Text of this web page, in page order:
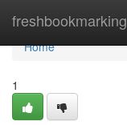
freshbookmarking
Home
Home
1